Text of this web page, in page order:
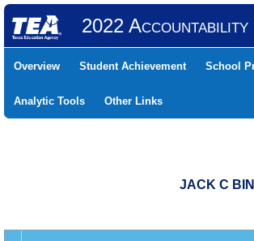
2022
Overview Student Achievement School
Analytic Tools Other Links
JACK C